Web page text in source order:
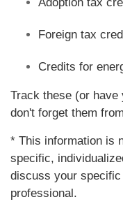
Foreign tax
Credits for
Track these (or
don't forget them
* This information is
specific,
discuss your
professional.